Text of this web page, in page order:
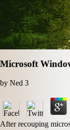
Microsoft
byNed 3
After recouping